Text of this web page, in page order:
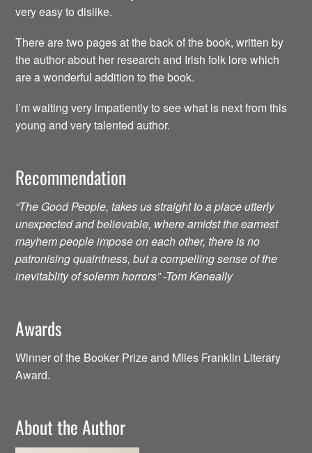
very easy to dislike.
There are two pages at the back of the book, written by
the author about her research and Irish folk lore which
are a wonderful addition to the book.
I’m waiting very impatiently to see what is next from this
young and very talented author.
Recommendation
“The Good People, takes us straight to a place utterly
unexpected and believable, where amidst the earnest
mayhem people impose on each other, there is no
patronising quaintness, but a compelling sense of the
inevitablity of solemn horrors” -Tom Keneally
Awards
Winner of the Booker Prize and Miles Franklin Literary
Award.
About the Author